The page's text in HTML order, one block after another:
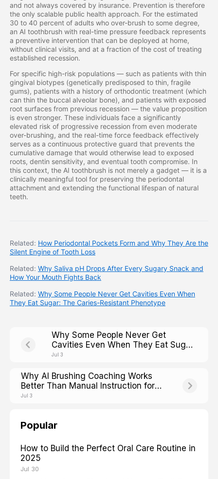
and not always covered by insurance. Prevention is therefore
the only scalable public health approach. For the estimated
30 to 40 percent of adults who over-brush to some degree,
an AI toothbrush with real-time pressure feedback represents
a preventive intervention that can be deployed at home,
without clinical visits, and at a fraction of the cost of treating
established recession.
For specific high-risk populations — such as patients with thin
gingival biotypes (genetically predisposed to thin, fragile
gums), patients with a history of orthodontic treatment (which
can thin the buccal alveolar bone), and patients with exposed
root surfaces from previous recession — the value proposition
is even stronger. These individuals face a significantly
elevated risk of progressive recession from even moderate
over-brushing, and the real-time force feedback effectively
serves as a continuous protective guard that prevents the
cumulative damage that would otherwise lead to exposed
roots, dentin sensitivity, and eventual tooth compromise. In
this context, the AI toothbrush is not merely a gadget — it is a
clinically meaningful tool for preserving the periodontal
attachment and extending the functional lifespan of natural
teeth.
Related: How Periodontal Pockets Form and Why They Are the
Silent Engine of Tooth Loss
Related: Why Saliva pH Drops After Every Sugary Snack and
How Your Mouth Fights Back
Related: Why Some People Never Get Cavities Even When
They Eat Sugar: The Caries-Resistant Phenotype
Why Some People Never Get
Cavities Even When They Eat Sugar:
The Caries-Resistant Phenotype
Jul 3
Why AI Brushing Coaching Works
Better Than Manual Instruction for
Older Adults With Arthritis
Jul 3
Popular
How to Build the Perfect Oral Care Routine in
2025
Jul 30